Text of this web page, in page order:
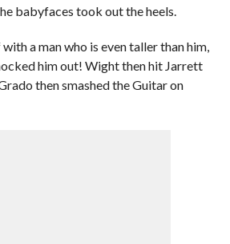
babyfaces took out the heels.
a man who is even taller than him,
him out! Wight then hit Jarrett
then smashed the Guitar on